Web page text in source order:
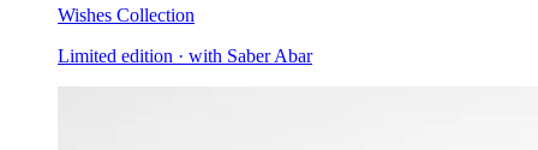
Wishes Collection
Limited edition · with Saber Abar